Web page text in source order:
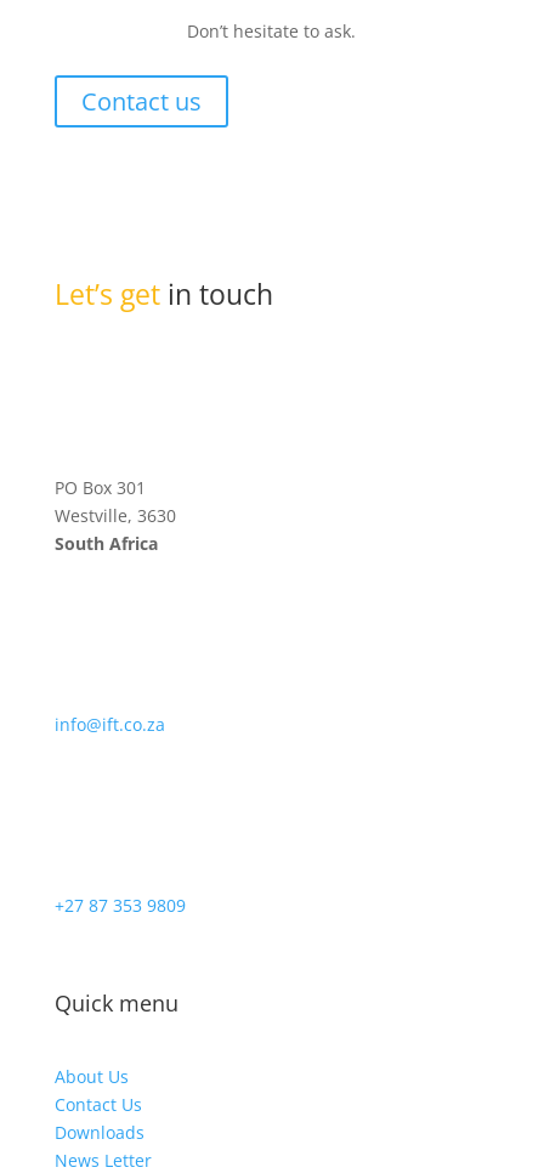
Don’t hesitate to ask.
Contact us
Let’s getin touch
PO Box 301
Westville, 3630
South Africa
info@ift.co.za
+27 87 353 9809
Quick menu
About Us
Contact Us
Downloads
News Letter